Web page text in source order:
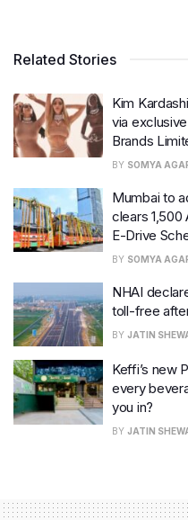
Related Stories
Kim
via
Brands
BY SOMYA
Mumbai to
clears 1,500
E-Drive
BY SOMYA
NHAI
toll-free
BY JATIN
Keffi’s new
every
you in?
BY JATIN